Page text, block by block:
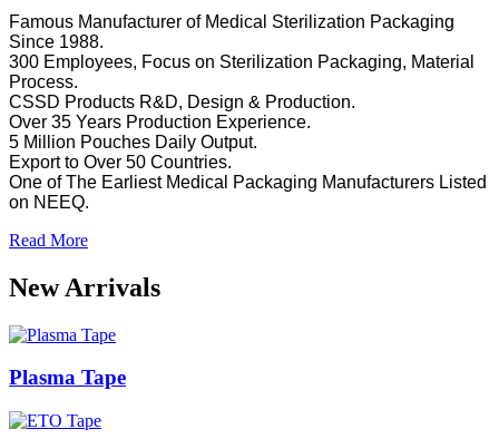
Famous Manufacturer of Medical Sterilization Packaging
Since 1988.
300 Employees, Focus on Sterilization Packaging, Material
Process.
CSSD Products R&D, Design & Production.
Over 35 Years Production Experience.
5 Million Pouches Daily Output.
Export to Over 50 Countries.
One of The Earliest Medical Packaging Manufacturers Listed
on NEEQ.
Read More
New Arrivals
Plasma Tape